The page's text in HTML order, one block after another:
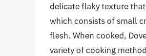
delicate flaky texture
which consists of small
flesh. When cooked,
variety of cooking